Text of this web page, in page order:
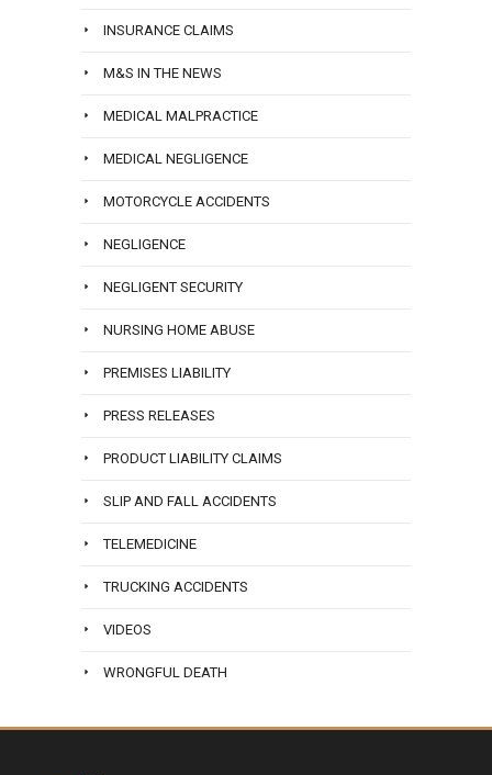
INSURANCE CLAIMS
M&S IN THE NEWS
MEDICAL MALPRACTICE
MEDICAL NEGLIGENCE
MOTORCYCLE ACCIDENTS
NEGLIGENCE
NEGLIGENT SECURITY
NURSING HOME ABUSE
PREMISES LIABILITY
PRESS RELEASES
PRODUCT LIABILITY CLAIMS
SLIP AND FALL ACCIDENTS
TELEMEDICINE
TRUCKING ACCIDENTS
VIDEOS
WRONGFUL DEATH